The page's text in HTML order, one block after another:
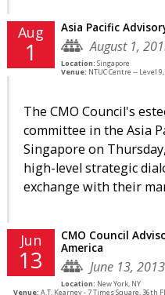
Aug
1
Asia Pacific
August 1,
Location: Singapore
Venue: NTUC Centre -- Level
The CMO Council's
committee in the Asia
Singapore on
high-level strategic
exchange with their
Jun
13
CMO Council
America
June 13, 2013
Location: New York, NY
Venue: A.T. Kearney - 7 Times Square, 36th